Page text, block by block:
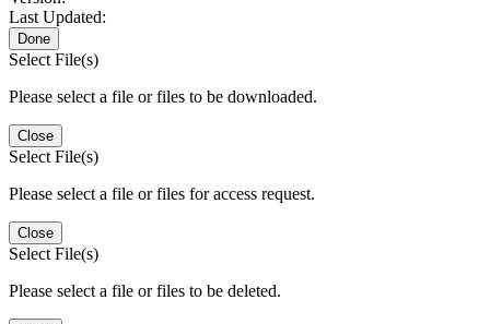
Last Updated:
Done
Select File(s)
Please select a file or files to be downloaded.
Close
Select File(s)
Please select a file or files for access request.
Close
Select File(s)
Please select a file or files to be deleted.